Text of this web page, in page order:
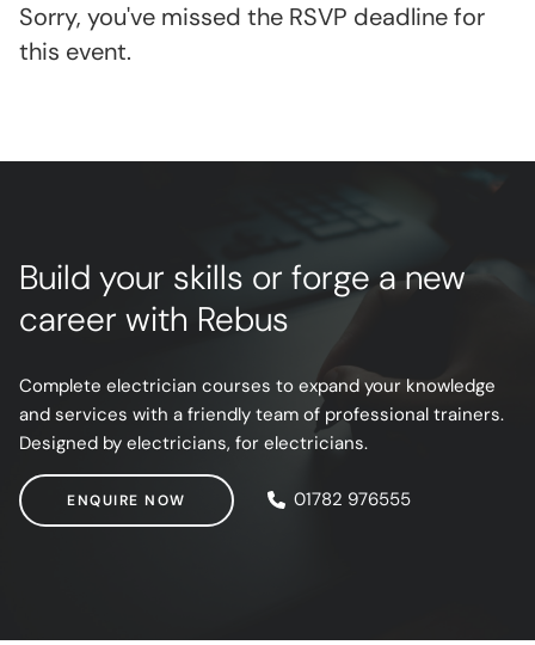
Sorry, you've missed the RSVP deadline for
this event.
Build your skills or forge a new
career with Rebus
Complete electrician courses to expand your knowledge
and services with a friendly team of professional trainers.
Designed by electricians, for electricians.
ENQUIRE NOW
ENQUIRE NOW 01782 976555